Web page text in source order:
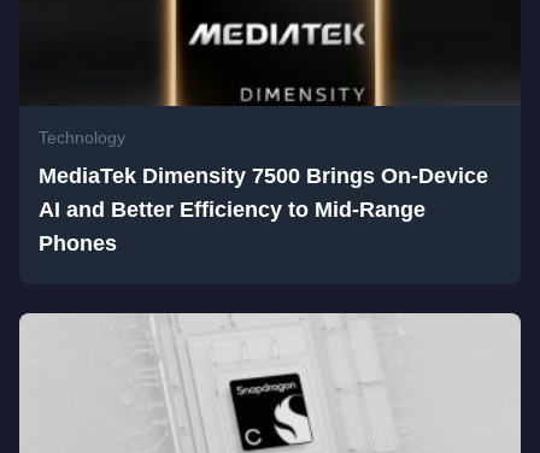
Technology
MediaTek Dimensity 7500 Brings On-Device
AI and Better Efficiency to Mid-Range
Phones